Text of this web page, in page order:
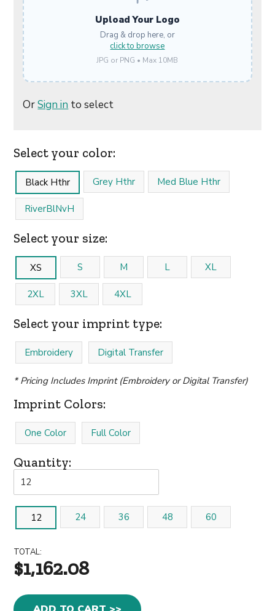
Upload Your Logo
Drag & drop here, or
click to browse
JPG or PNG • Max 10MB
OrSign in to select
Select your color:
Black Hthr Grey Hthr Med Blue Hthr
RiverBlNvH
Select your size:
XS S M L XL
2XL 3XL 4XL
Select your imprint type:
Embroidery Digital Transfer
* Pricing Includes Imprint (Embroidery or Digital Transfer)
Imprint Colors:
One Color Full Color
Quantity:
12 24 36 48 60
TOTAL:
$1,162.08